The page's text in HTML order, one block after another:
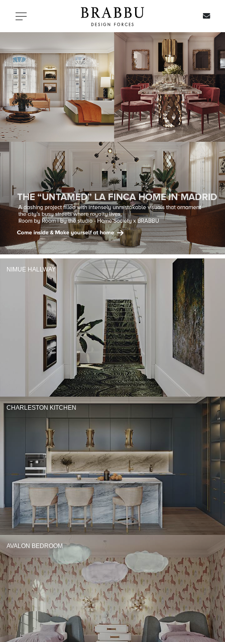
Toggle navigation
SPECIAL PRICES
IN STOCK
ALL PRODUCTS
UPHOLSTERY
LIGHTING
RUGS
BATHROOM
FIREPLACES
CATALOGUE
RESOURCES
ROOM BY ROOM
TRENDS
INSPIRATIONS
CONTACT
NIMUE HALLWAY
CHARLESTON KITCHEN
AVALON BEDROOM